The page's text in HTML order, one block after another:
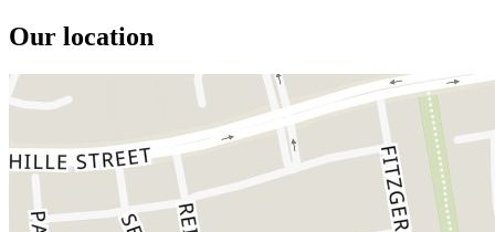
Our location